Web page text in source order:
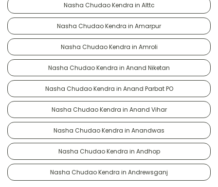
Nasha Chudao Kendra in Alttc
Nasha Chudao Kendra in Amarpur
Nasha Chudao Kendra in Amroli
Nasha Chudao Kendra in Anand Niketan
Nasha Chudao Kendra in Anand Parbat PO
Nasha Chudao Kendra in Anand Vihar
Nasha Chudao Kendra in Anandwas
Nasha Chudao Kendra in Andhop
Nasha Chudao Kendra in Andrewsganj